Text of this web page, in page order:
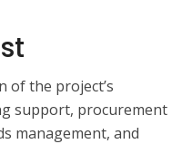
of the project’s
support, procurement
management, and